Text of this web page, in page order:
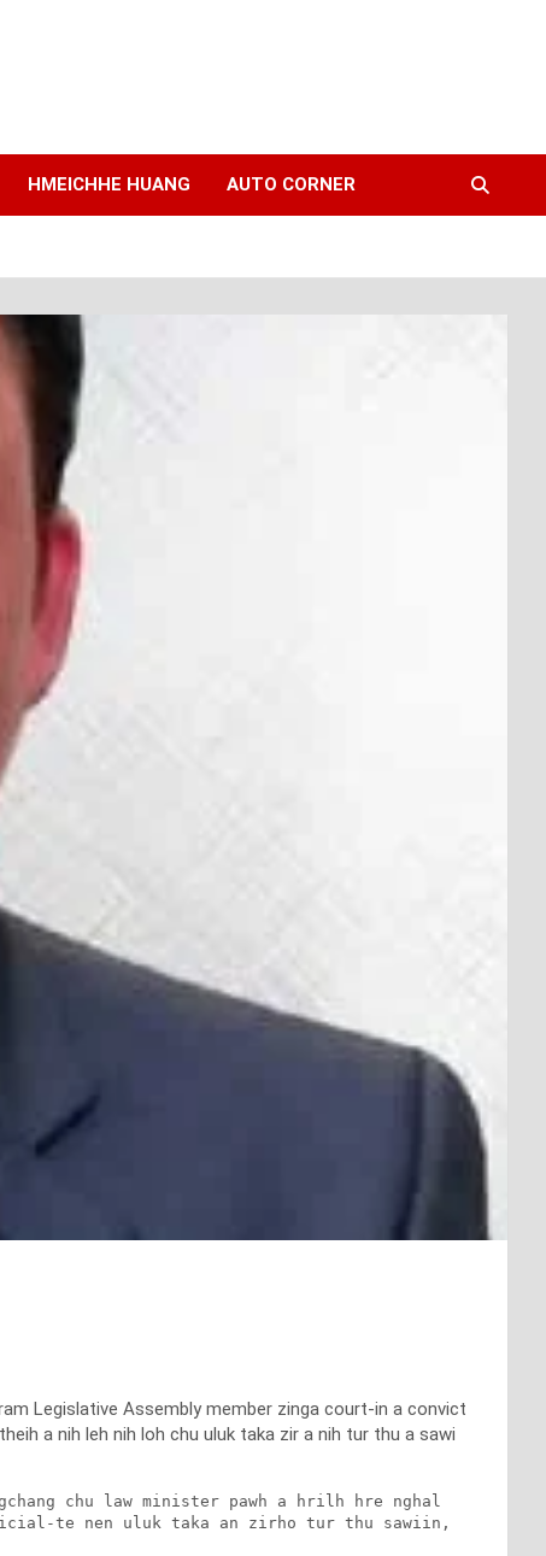
HMEICHHE HUANG AUTO CORNER
Legislative Assembly member zinga court-in a convict
a nih leh nih loh chu uluk taka zir a nih tur thu a sawi
chu law minister pawh a hrilh hre nghal
te nen uluk taka an zirho tur thu sawiin,